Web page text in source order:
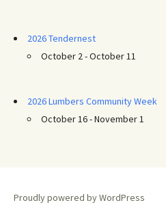
2026 Tendernest
October 2 - October 11
2026 Lumbers Community Week
October 16 - November 1
Proudly powered by WordPress